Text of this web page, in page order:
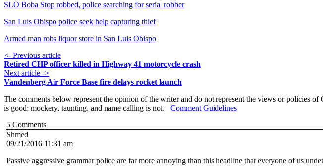
SLO Boba Stop robbed, police searching for serial robber
San Luis Obispo police seek help capturing thief
Armed man robs liquor store in San Luis Obispo
<- Previous article
Retired CHP officer killed in Highway 41 motorcycle crash
Next article ->
Vandenberg Air Force Base fire delays rocket launch
The comments below represent the opinion of the writer and do not represent the views or policies
is good; mockery, taunting, and name calling is not. Comment Guidelines
5 Comments
Shmed
09/21/2016 11:31 am
Passive aggressive grammar police are far more annoying than this headline that everyone of us